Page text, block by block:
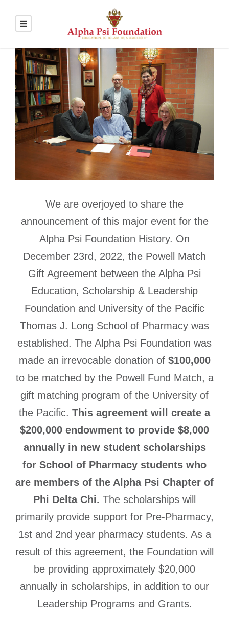
We are overjoyed to share the
announcement of this major event for the
Alpha Psi Foundation History. On
December 23rd, 2022, the Powell Match
Gift Agreement between the Alpha Psi
Education, Scholarship & Leadership
Foundation and University of the Pacific
Thomas J. Long School of Pharmacy was
established. The Alpha Psi Foundation was
made an irrevocable donation of $100,000
to be matched by the Powell Fund Match, a
gift matching program of the University of
the Pacific. This agreement will create a
$200,000 endowment to provide $8,000
annually in new student scholarships
for School of Pharmacy students who
are members of the Alpha Psi Chapter of
Phi Delta Chi. The scholarships will
primarily provide support for Pre-Pharmacy,
1st and 2nd year pharmacy students. As a
result of this agreement, the Foundation will
be providing approximately $20,000
annually in scholarships, in addition to our
Leadership Programs and Grants.